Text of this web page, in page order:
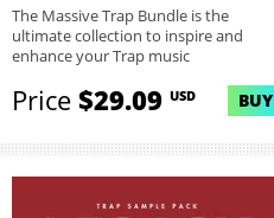
The Massive Trap Bundle is the
ultimate collection to inspire and
enhance your Trap music
Price$29.09 USD BUY